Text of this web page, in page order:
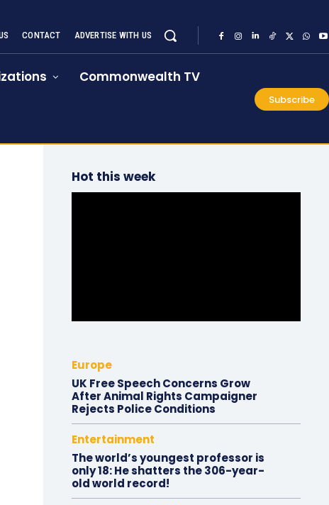
CONTACT ADVERTISE WITH US
Commonwealth TV
Subscribe
Hot this week
Europe
UK Free Speech Concerns Grow
After Animal Rights Campaigner
Rejects Police Conditions
Entertainment
The world’s youngest professor is
only 18: He shatters the 306-year-
old world record!